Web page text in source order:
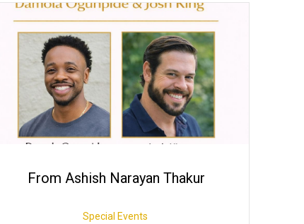
From Ashish Narayan Thakur
Special Events